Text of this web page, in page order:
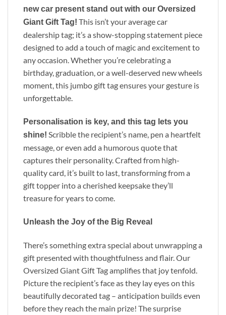
new car present stand out with our Oversized
Giant Gift Tag! This isn’t your average car
dealership tag; it’s a show-stopping statement piece
designed to add a touch of magic and excitement to
any occasion. Whether you’re celebrating a
birthday, graduation, or a well-deserved new wheels
moment, this jumbo gift tag ensures your gesture is
unforgettable.
Personalisation is key, and this tag lets you
shine! Scribble the recipient’s name, pen a heartfelt
message, or even add a humorous quote that
captures their personality. Crafted from high-
quality card, it’s built to last, transforming from a
gift topper into a cherished keepsake they’ll
treasure for years to come.
Unleash the Joy of the Big Reveal
There’s something extra special about unwrapping a
gift presented with thoughtfulness and flair. Our
Oversized Giant Gift Tag amplifies that joy tenfold.
Picture the recipient’s face as they lay eyes on this
beautifully decorated tag – anticipation builds even
before they reach the main prize! The surprise